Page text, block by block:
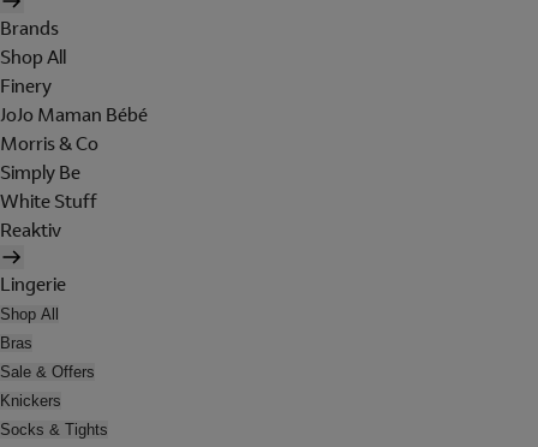
Brands
Shop All
Finery
JoJo Maman Bébé
Morris & Co
Simply Be
White Stuff
Reaktiv
Lingerie
Shop All
Bras
Sale & Offers
Knickers
Socks & Tights